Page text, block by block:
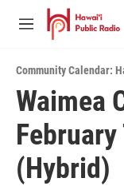
Skip to main content
M
u
Community Calendar:
Waimea
(Hybrid)